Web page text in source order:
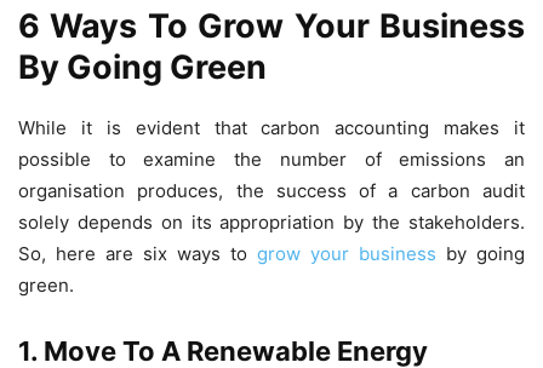
6 Ways To Grow Your Business
By Going Green
While it is evident that carbon accounting makes it
possible to examine the number of emissions an
organisation produces, the success of a carbon audit
solely depends on its appropriation by the stakeholders.
So, here are six ways to grow your business by going
green.
1. Move To A Renewable Energy